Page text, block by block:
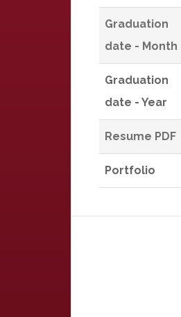
Graduation
date - Month
Graduation
date - Year
Resume PDF
Portfolio